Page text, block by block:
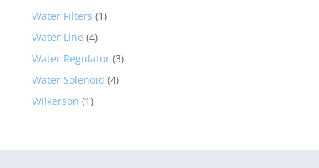
Water Filters (1)
Water Line (4)
Water Regulator (3)
Water Solenoid (4)
Wilkerson (1)